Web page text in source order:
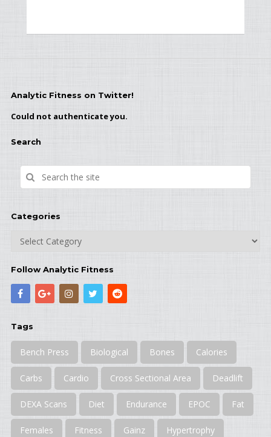
Analytic Fitness on Twitter!
Could not authenticate you.
Search
Categories
Categories
Follow Analytic Fitness
Tags
Bench Press Biological Bones Calories
Carbs Cardio Cross Sectional Area Deadlift
DEXA Scans Diet Endurance EPOC Fat
Females Fitness Gainz Hypertrophy